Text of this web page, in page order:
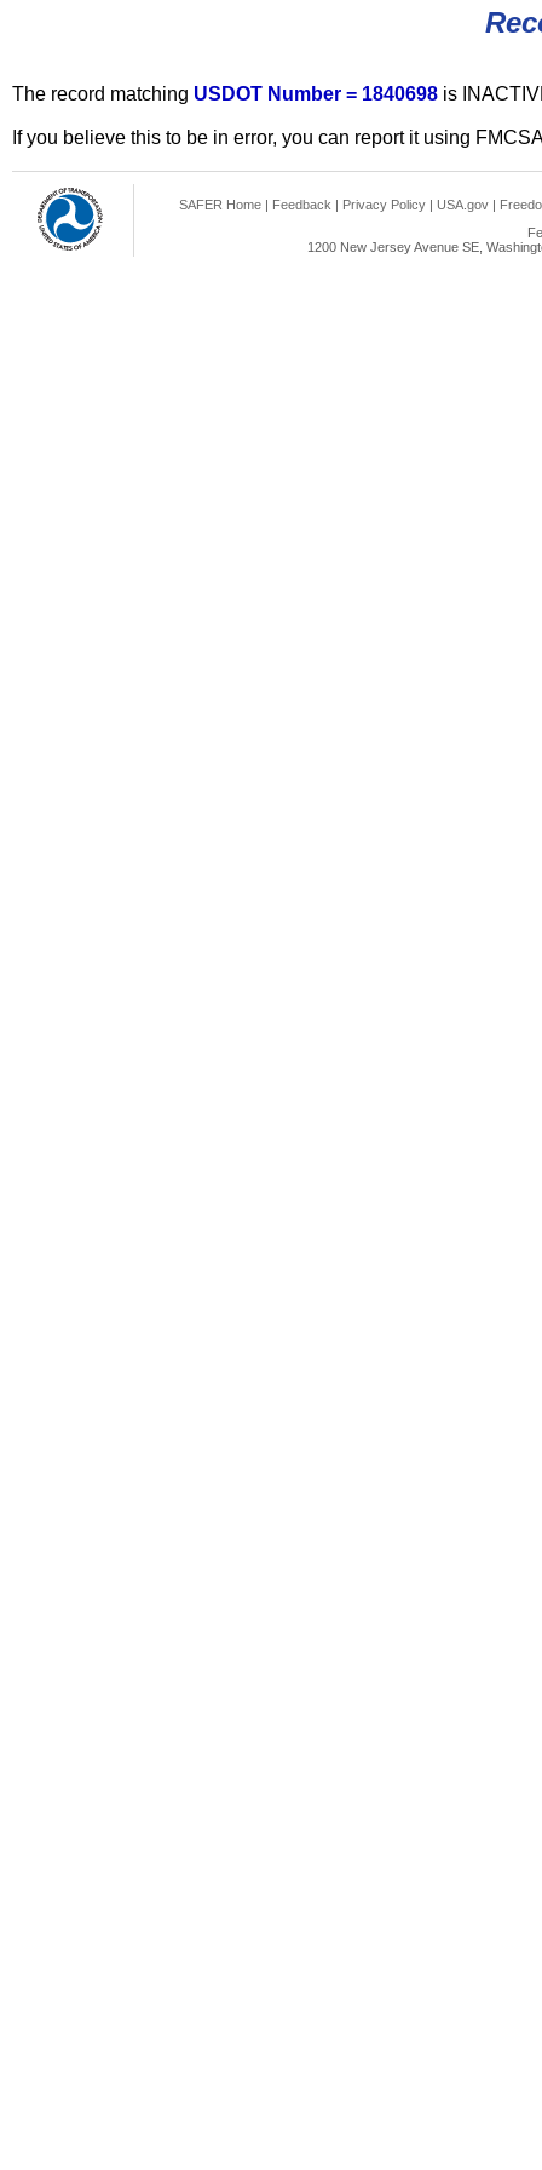
The record matching USDOT Number = 1840698 is
If you believe this to be in error, you can report it using
SAFER Home | Feedback | Privacy Policy | USA.gov |
1200 New Jersey Avenue SE,